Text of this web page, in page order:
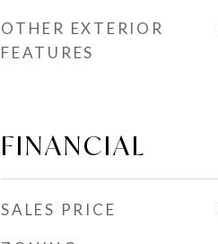
OTHER EXTERIOR
FEATURES
FINANCIAL
SALES PRICE